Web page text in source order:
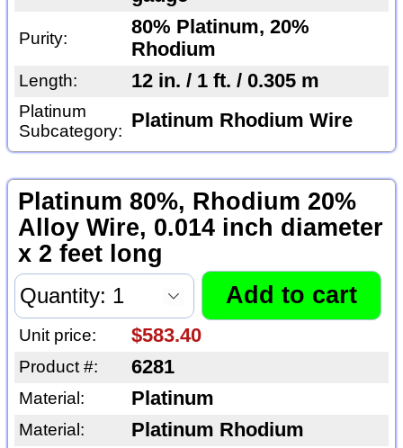
Purity:
80% Platinum, 20%
Rhodium
Length: 12 in. / 1 ft. / 0.305 m
Platinum
Subcategory: Platinum Rhodium Wire
Platinum 80%, Rhodium 20%
Alloy Wire, 0.014 inch diameter
x 2 feet long
Unit price: $583.40
Product #: 6281
Material: Platinum
Material: Platinum Rhodium